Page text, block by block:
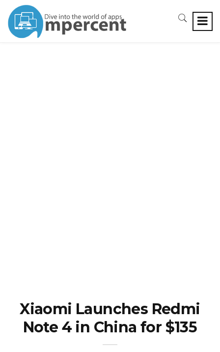
Xiaomi Launches Redmi
Note 4 in China for $135